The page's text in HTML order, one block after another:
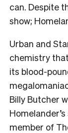
can. Despite
show;
Urban and
chemistry
its blood-
Billy Butcher
member of